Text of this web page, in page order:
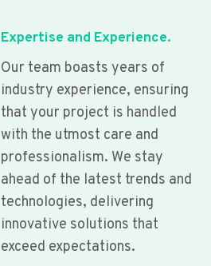
Expertise and Experience.
Our team boasts years of
industry experience, ensuring
that your project is handled
with the utmost care and
professionalism. We stay
ahead of the latest trends and
technologies, delivering
innovative solutions that
exceed expectations.